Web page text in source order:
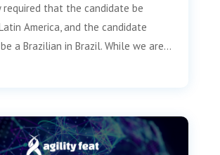
required that the candidate be
America, and the candidate
a Brazilian in Brazil. While we are...